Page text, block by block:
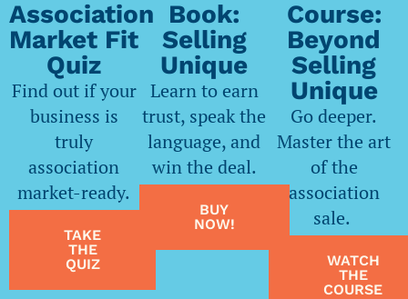
Association
Market Fit
Quiz
Find out if your
business is
truly
association
market-ready.
TAKE
THE
QUIZ
Book:
Selling
Unique
Learn to earn
trust, speak the
language, and
win the deal.
BUY
NOW!
Course:
Beyond
Selling
Unique
Go deeper.
Master the art
of the
association
sale.
WATCH
THE
COURSE